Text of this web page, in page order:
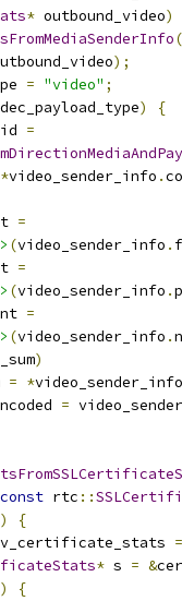
* outbound_video)
(
);
= "video" ;
)
{
=
*video_sender_info .
=
(video_sender_info .
=
(video_sender_info .
=
(video_sender_info .
)
= *video_sender_info
=
const rtc ::
)
{
=
* s = &
{